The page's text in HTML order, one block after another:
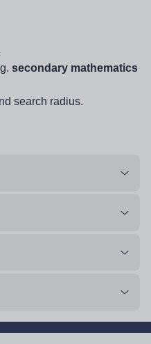
secondary mathematics
search radius.